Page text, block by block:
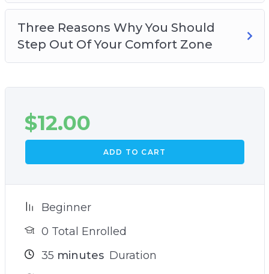
Three Reasons Why You Should
Step Out Of Your Comfort Zone
$12.00
ADD TO CART
Beginner
0 Total Enrolled
35 minutes Duration